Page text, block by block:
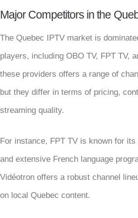
Major Competitors in the
The Quebec IPTV market is
players, including OBO TV, FPT TV,
these providers offers a range of
but they differ in terms of pricing,
streaming quality.
For instance, FPT TV is known for
and extensive French language
Vidéotron offers a robust channel
on local Quebec content.